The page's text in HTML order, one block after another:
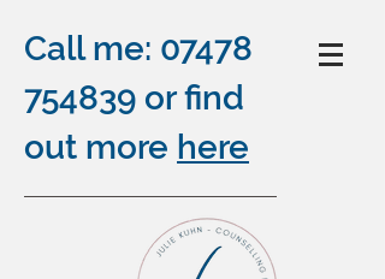
Call me: 07478
754839 or find
out more here